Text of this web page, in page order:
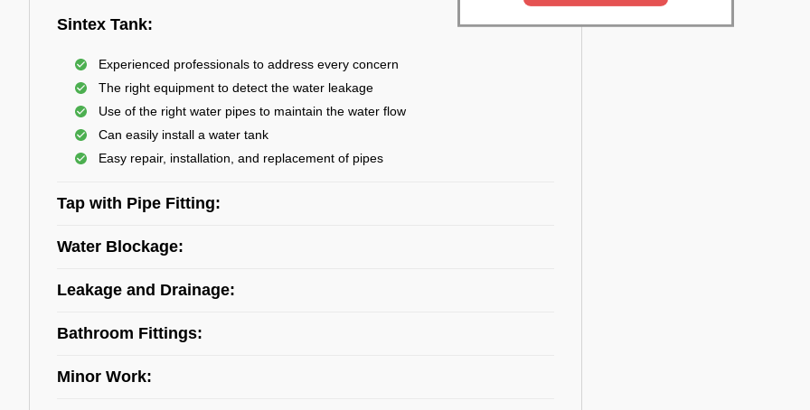
Sintex Tank:
Experienced professionals to address every concern
The right equipment to detect the water leakage
Use of the right water pipes to maintain the water flow
Can easily install a water tank
Easy repair, installation, and replacement of pipes
Tap with Pipe Fitting:
Water Blockage:
Leakage and Drainage:
Bathroom Fittings:
Minor Work: